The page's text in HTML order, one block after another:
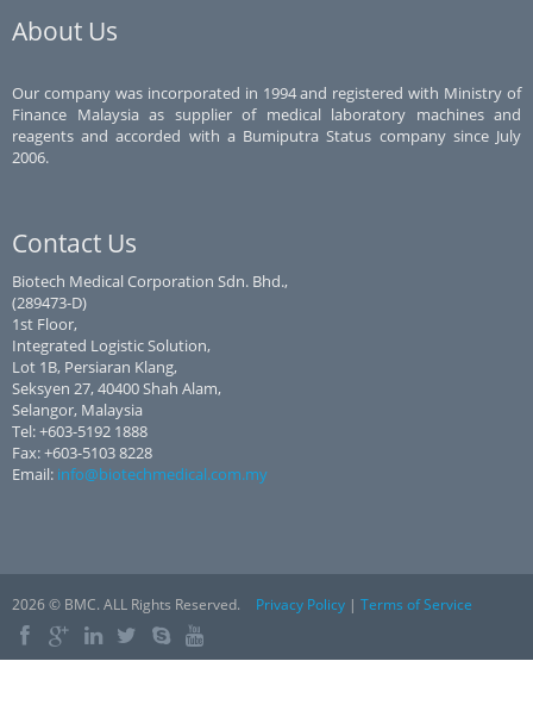
About Us
Our company was incorporated in 1994 and registered with Ministry of
Finance Malaysia as supplier of medical laboratory machines and
reagents and accorded with a Bumiputra Status company since July
2006.
Contact Us
Biotech Medical Corporation Sdn. Bhd.,
(289473-D)
1st Floor,
Integrated Logistic Solution,
Lot 1B, Persiaran Klang,
Seksyen 27, 40400 Shah Alam,
Selangor, Malaysia
Tel: +603-5192 1888
Fax: +603-5103 8228
Email: info@biotechmedical.com.my
2026 © BMC. ALL Rights Reserved. Privacy Policy | Terms of Service